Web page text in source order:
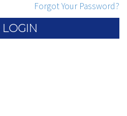
Forgot Your Password?
LOGIN